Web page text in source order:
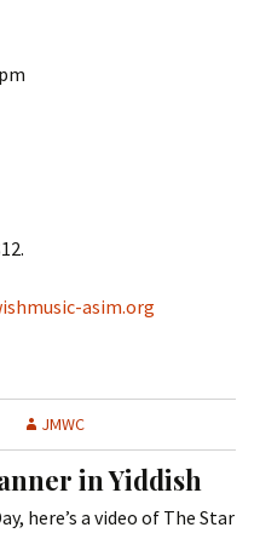
asim.org
JMWC
in Yiddish
here’s a video of The Star